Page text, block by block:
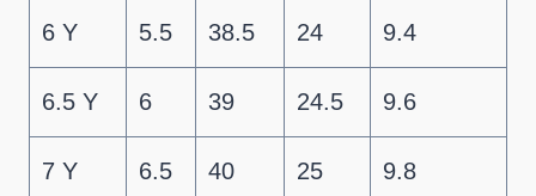
6 Y 5.5 38.5 24 9.4
6.5 Y 6 39 24.5 9.6
7 Y 6.5 40 25 9.8